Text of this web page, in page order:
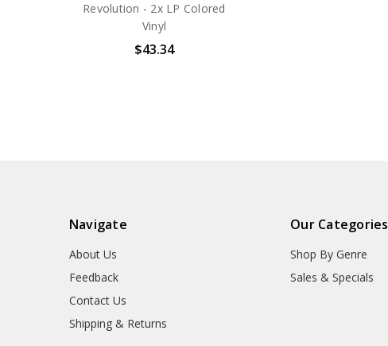
Revolution - 2x LP Colored
Vinyl
$43.34
Navigate
About Us
Feedback
Contact Us
Shipping & Returns
Our Categories
Shop By Genre
Sales & Specials